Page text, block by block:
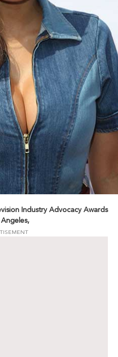
Industry Advocacy Awards